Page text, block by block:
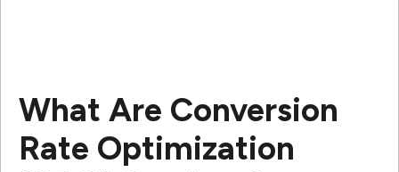
What Are Conversion
Rate Optimization